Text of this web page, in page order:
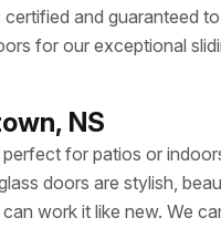
and guaranteed to
for our exceptional
NS
for patios or
doors are stylish,
work it like new. We